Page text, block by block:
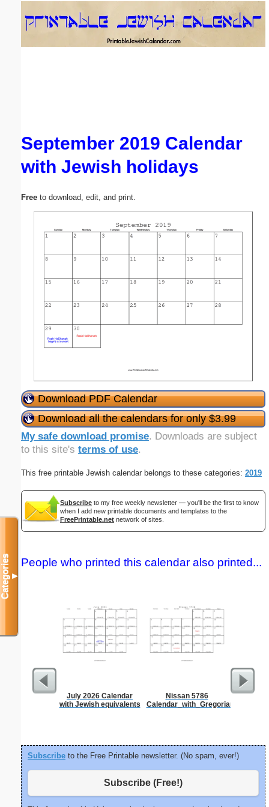
September 2019 Calendar
with Jewish holidays
Free to download, edit, and print.
Download PDF Calendar
Download all the calendars for only $3.99
My safe download promise. Downloads are subject
to this site's terms of use.
This free printable Jewish calendar belongs to these categories: 2019
Subscribe to my free weekly newsletter — you'll be the first to know
when I add new printable documents and templates to the
FreePrintable.net network of sites.
People who printed this calendar also printed...
July 2026 Calendar
with Jewish equivalents
Nissan 5786
Dot
Subscribe to the Free Printable newsletter. (No spam, ever!)
Subscribe (Free!)
Categories▼
Email address:(optional)
Submit Suggestion Close